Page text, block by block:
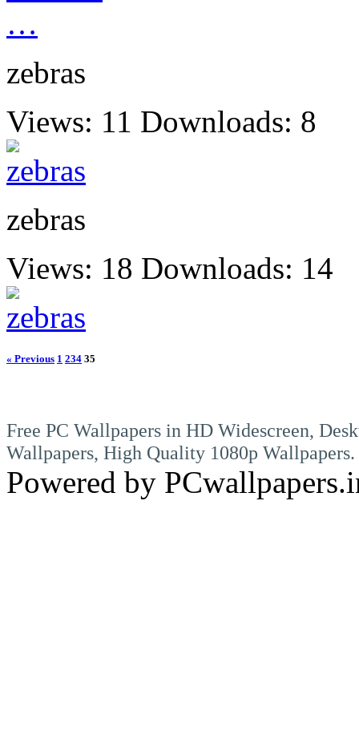
zebras
Views: 11 Downloads: 8
zebras
Views: 18 Downloads: 14
« Previous 1 234 35
Free PC Wallpapers in HD Widescreen,
Wallpapers, High Quality 1080p Wallpapers.
Powered by